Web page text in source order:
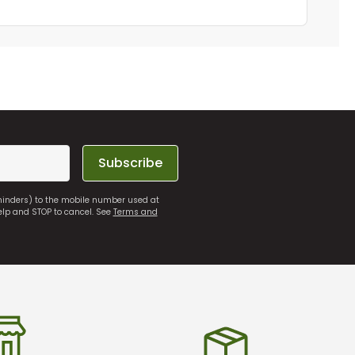
Subscribe
to the mobile number used at
and STOP to cancel. SeeTerms and